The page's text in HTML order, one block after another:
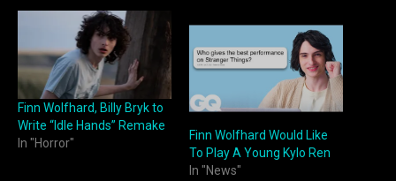
Finn Wolfhard, Billy Bryk to
Write “Idle Hands” Remake
In "Horror"
Finn Wolfhard Would Like
To Play A Young Kylo Ren
In "News"